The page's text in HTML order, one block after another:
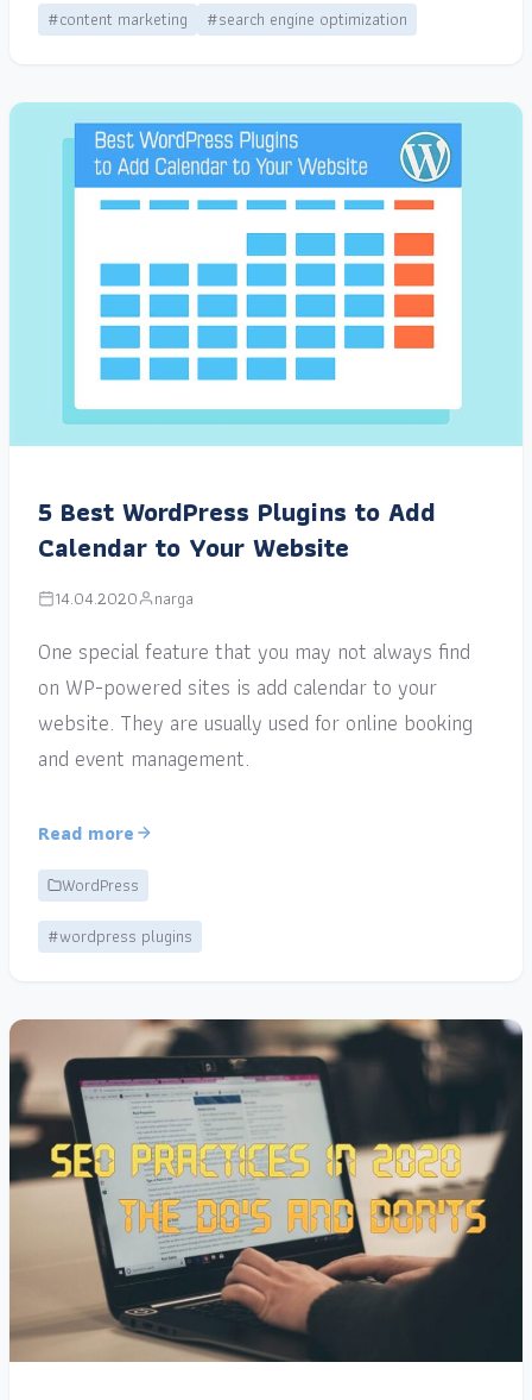
#content marketing
#search engine optimization
5 Best WordPress Plugins to Add
Calendar to Your Website
14.04.2020 narga
One special feature that you may not always find
on WP-powered sites is add calendar to your
website. They are usually used for online booking
and event management.
Read more
WordPress
#wordpress plugins